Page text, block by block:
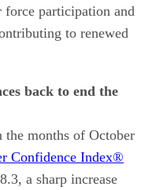
participation and
to renewed
back to end the
months of October
Confidence Index®
a sharp increase